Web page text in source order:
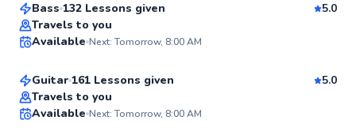
Bass 132 Lessons given
5.0
Travels to you
Available Next: Tomorrow, 8:00 AM
Joshua
From$65per lesson
Guitar 161 Lessons given
5.0
Travels to you
Available Next: Tomorrow, 8:00 AM
Zach
From$95per lesson